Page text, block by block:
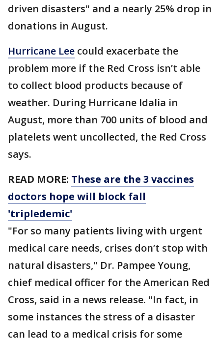
driven disasters" and a nearly 25% drop in
donations in August.
Hurricane Lee could exacerbate the
problem more if the Red Cross isn’t able
to collect blood products because of
weather. During Hurricane Idalia in
August, more than 700 units of blood and
platelets went uncollected, the Red Cross
says.
READ MORE: These are the 3 vaccines
doctors hope will block fall
'tripledemic'
"For so many patients living with urgent
medical care needs, crises don’t stop with
natural disasters," Dr. Pampee Young,
chief medical officer for the American Red
Cross, said in a news release. "In fact, in
some instances the stress of a disaster
can lead to a medical crisis for some